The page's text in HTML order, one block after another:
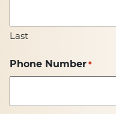
Last
Phone Number *